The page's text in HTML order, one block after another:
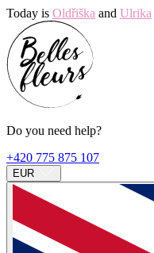
Today is Oldřiška and Ulrika
Do you need help?
+420 775 875 107
EUR